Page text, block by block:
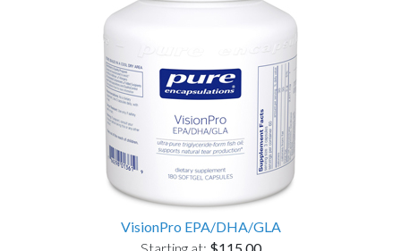
VisionPro EPA/DHA/GLA